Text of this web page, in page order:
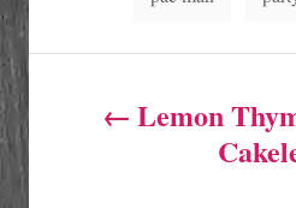
s
P
o
Lemon